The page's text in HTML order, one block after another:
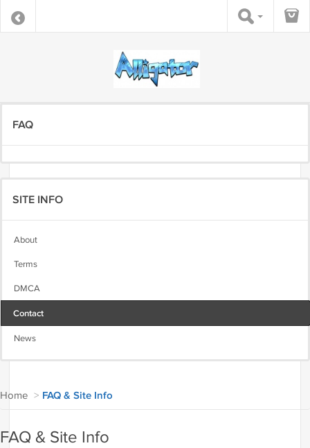
FAQ
SITE INFO
About
Terms
DMCA
Contact
News
Home > FAQ & Site Info
FAQ & Site Info